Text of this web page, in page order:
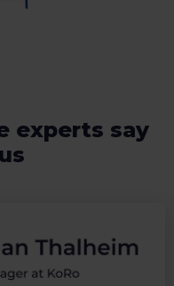
experts say